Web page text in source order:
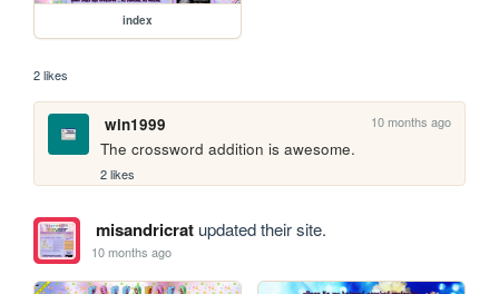
index
2 likes
win1999 10 months ago
The crossword addition is awesome.
2 likes
misandricratupdated their site.
10 months ago